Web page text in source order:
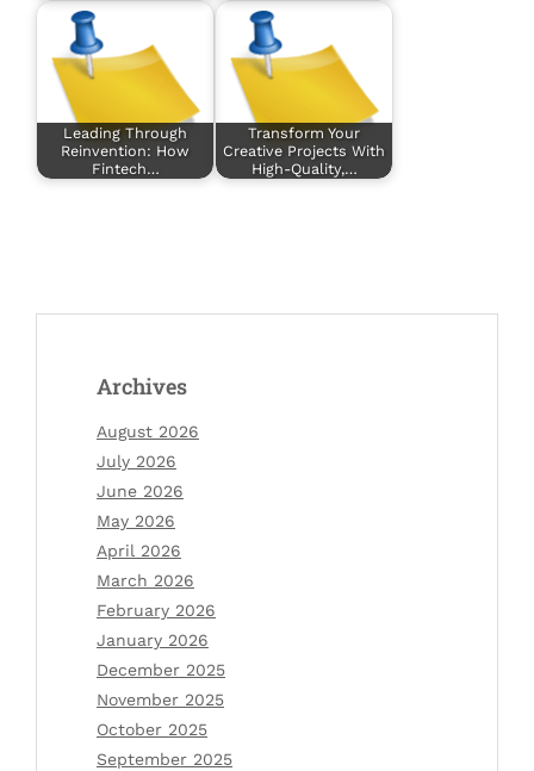
Leading Through
Reinvention: How
Fintech…
Transform Your
Creative Projects With
High-Quality,…
Archives
August 2026
July 2026
June 2026
May 2026
April 2026
March 2026
February 2026
January 2026
December 2025
November 2025
October 2025
September 2025